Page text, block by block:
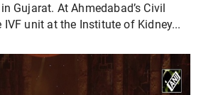
Gujarat. At Ahmedabad’s Civil
unit at the Institute of Kidney...